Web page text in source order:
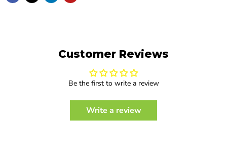
Customer Reviews
Be the first to write a review
Write a review